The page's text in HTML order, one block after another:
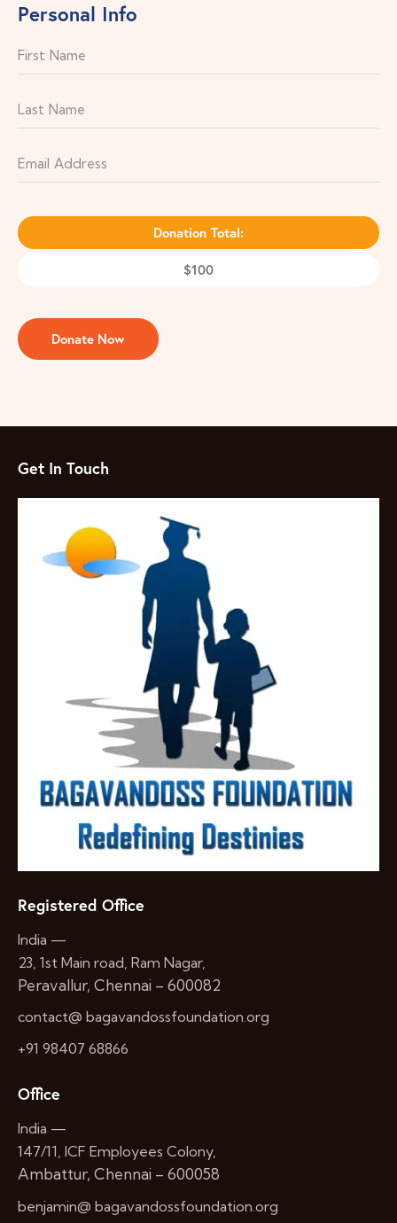
Personal Info
Donation Total:
$100
Get In Touch
Registered Office
India —
23, 1st Main road, Ram Nagar,
Peravallur, Chennai – 600082
contact@ bagavandossfoundation.org
+91 98407 68866
Office
India —
147/11, ICF Employees Colony,
Ambattur, Chennai – 600058
benjamin@ bagavandossfoundation.org